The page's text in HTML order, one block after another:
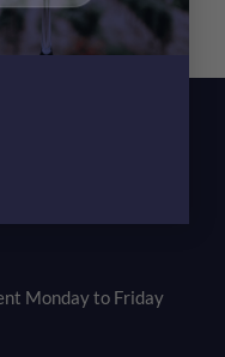
Monday to Friday